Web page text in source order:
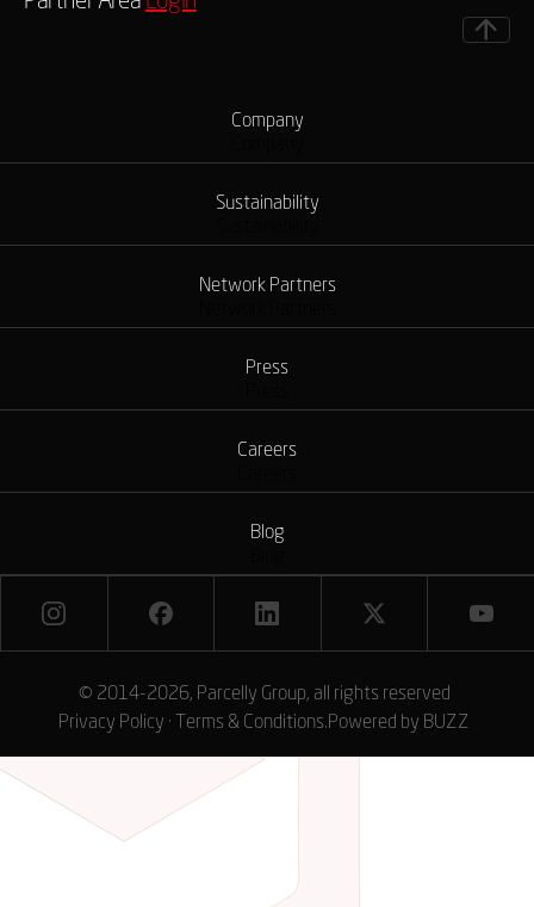
Company
Sustainability
Network Partners
Press
Careers
Blog
© 2014-2026, Parcelly Group, all rights reserved
Privacy Policy · Terms & Conditions.Powered by BUZZ